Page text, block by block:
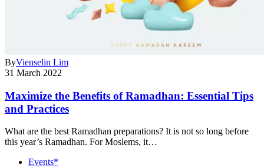
ByVienselin Lim
31 March 2022
Maximize the Benefits of Ramadhan: Essential Tips
and Practices
What are the best Ramadhan preparations? It is not so long before
this year’s Ramadhan. For Moslems, it…
Events*